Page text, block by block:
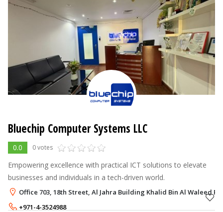
Bluechip Computer Systems LLC
0.0 0 votes
Empowering excellence with practical ICT solutions to elevate
businesses and individuals in a tech-driven world.
Office 703, 18th Street, Al Jahra Building Khalid Bin Al Waleed
+971-4-3524988